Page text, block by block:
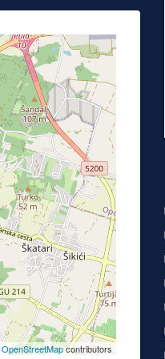
OpenStreetMapcontributors